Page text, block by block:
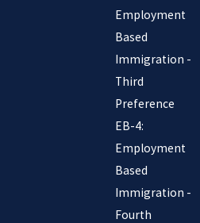
Employment
Based
Immigration -
Third
Preference
EB-4:
Employment
Based
Immigration -
Fourth